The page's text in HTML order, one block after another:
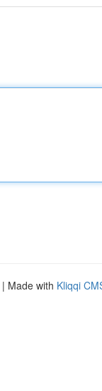
| Made with Kliqqi